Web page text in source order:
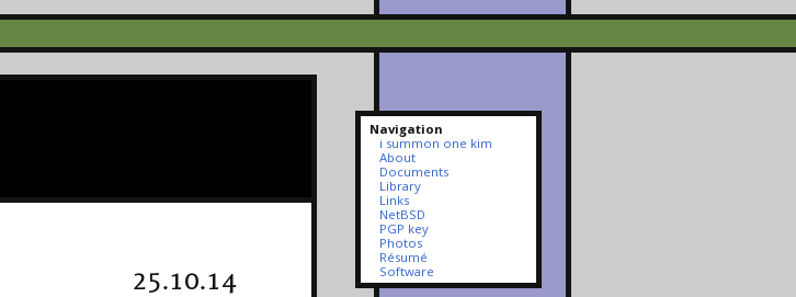
25.10.14
Navigation
i summon one kim
About
Documents
Library
Links
NetBSD
PGP key
Photos
Résumé
Software